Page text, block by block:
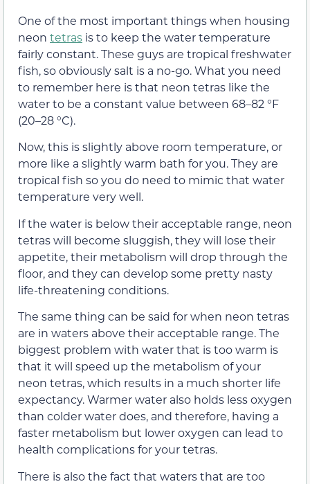
One of the most important things when housing
neon tetras is to keep the water temperature
fairly constant. These guys are tropical freshwater
fish, so obviously salt is a no-go. What you need
to remember here is that neon tetras like the
water to be a constant value between 68–82 °F
(20–28 °C).
Now, this is slightly above room temperature, or
more like a slightly warm bath for you. They are
tropical fish so you do need to mimic that water
temperature very well.
If the water is below their acceptable range, neon
tetras will become sluggish, they will lose their
appetite, their metabolism will drop through the
floor, and they can develop some pretty nasty
life-threatening conditions.
The same thing can be said for when neon tetras
are in waters above their acceptable range. The
biggest problem with water that is too warm is
that it will speed up the metabolism of your
neon tetras, which results in a much shorter life
expectancy. Warmer water also holds less oxygen
than colder water does, and therefore, having a
faster metabolism but lower oxygen can lead to
health complications for your tetras.
There is also the fact that waters that are too